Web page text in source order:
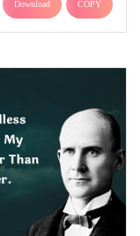
Download COPY